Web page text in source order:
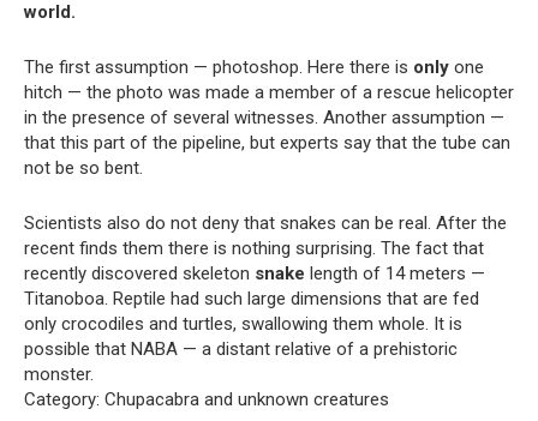
world.
The first assumption — photoshop. Here there is only one
hitch — the photo was made a member of a rescue helicopter
in the presence of several witnesses. Another assumption —
that this part of the pipeline, but experts say that the tube can
not be so bent.
Scientists also do not deny that snakes can be real. After the
recent finds them there is nothing surprising. The fact that
recently discovered skeleton snake length of 14 meters —
Titanoboa. Reptile had such large dimensions that are fed
only crocodiles and turtles, swallowing them whole. It is
possible that NABA — a distant relative of a prehistoric
monster.
Category: Chupacabra and unknown creatures